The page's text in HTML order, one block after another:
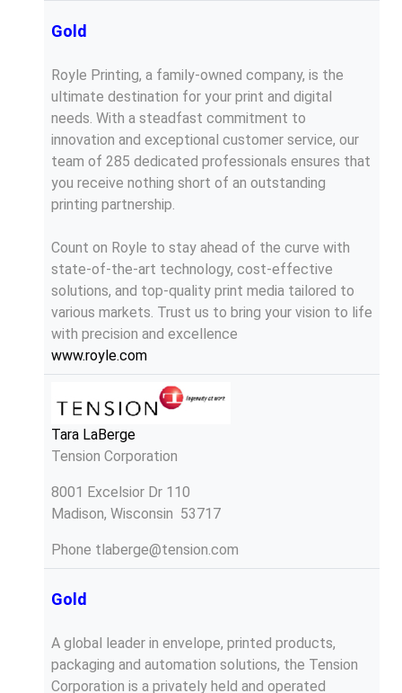
Gold
Royle Printing, a family-owned company, is the
ultimate destination for your print and digital
needs. With a steadfast commitment to
innovation and exceptional customer service, our
team of 285 dedicated professionals ensures that
you receive nothing short of an outstanding
printing partnership.
Count on Royle to stay ahead of the curve with
state-of-the-art technology, cost-effective
solutions, and top-quality print media tailored to
various markets. Trust us to bring your vision to life
with precision and excellence
www.royle.com
Tara LaBerge
Tension Corporation
8001 Excelsior Dr 110
Madison, Wisconsin 53717
Phone tlaberge@tension.com
Gold
A global leader in envelope, printed products,
packaging and automation solutions, the Tension
Corporation is a privately held and operated